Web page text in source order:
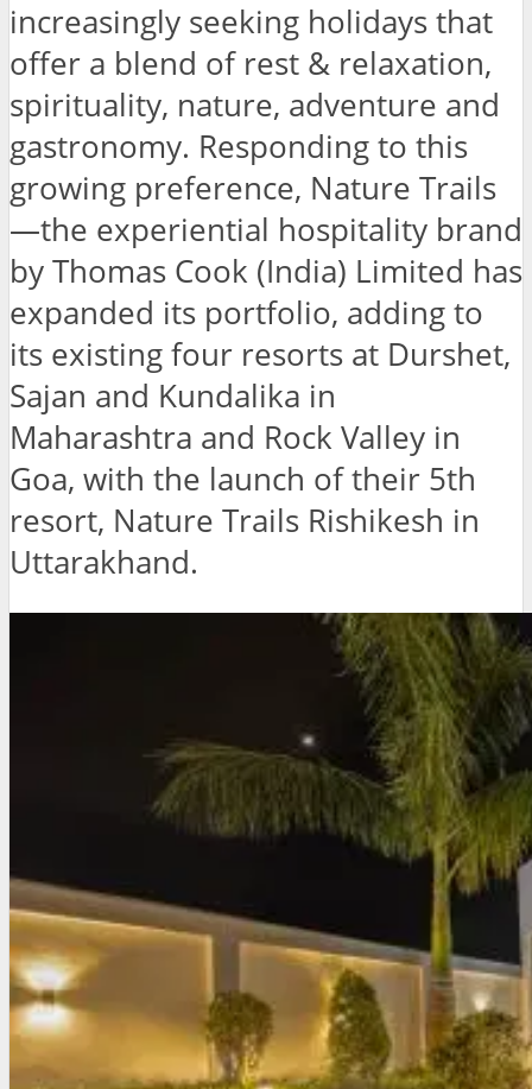
increasingly seeking holidays that
offer a blend of rest & relaxation,
spirituality, nature, adventure and
gastronomy. Responding to this
growing preference, Nature Trails
—the experiential hospitality brand
by Thomas Cook (India) Limited has
expanded its portfolio, adding to
its existing four resorts at Durshet,
Sajan and Kundalika in
Maharashtra and Rock Valley in
Goa, with the launch of their 5th
resort, Nature Trails Rishikesh in
Uttarakhand.